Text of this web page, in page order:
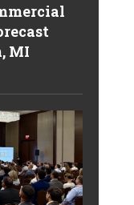
MI